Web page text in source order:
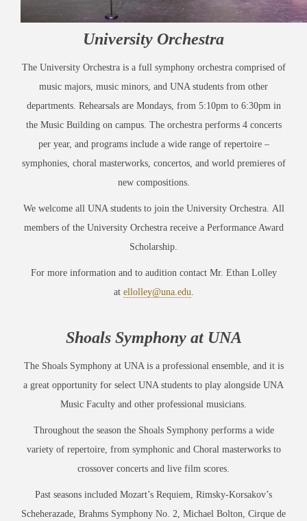
University Orchestra
The University Orchestra is a full symphony orchestra comprised of
music majors, music minors, and UNA students from other
departments. Rehearsals are Mondays, from 5:10pm to 6:30pm in
the Music Building on campus. The orchestra performs 4 concerts
per year, and programs include a wide range of repertoire –
symphonies, choral masterworks, concertos, and world premieres of
new compositions.
We welcome all UNA students to join the University Orchestra. All
members of the University Orchestra receive a Performance Award
Scholarship.
For more information and to audition contact Mr. Ethan Lolley
at ellolley@una.edu.
ShoalsSymphonyatUNA
The Shoals Symphony at UNA is a professional ensemble, and it is
a great opportunity for select UNA students to play alongside UNA
Music Faculty and other professional musicians.
Throughout the season the Shoals Symphony performs a wide
variety of repertoire, from symphonic and Choral masterworks to
crossover concerts and live film scores.
Past seasons included Mozart’s Requiem, Rimsky-Korsakov’s
Scheherazade, Brahms Symphony No. 2, Michael Bolton, Cirque de